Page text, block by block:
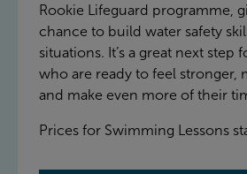
Rookie Lifeguard programme,
chance to build water safety
situations. It’s a great next step
who are ready to feel stronger,
and make even more of their
Prices for Swimming Lessons